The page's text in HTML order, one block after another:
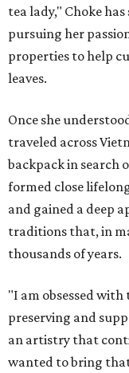
tea lady," Choke
pursuing her
properties to help
leaves.
Once she
traveled across
backpack in search
formed close
and gained a deep
traditions that, in
thousands of years.
"I am obsessed
preserving and
an artistry that
wanted to bring